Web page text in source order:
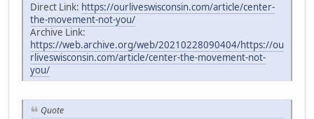
Direct Link: https://ourliveswisconsin.com/article/center-
the-movement-not-you/
Archive Link:
https://web.archive.org/web/20210228090404/https://ou
rliveswisconsin.com/article/center-the-movement-not-
you/
Quote